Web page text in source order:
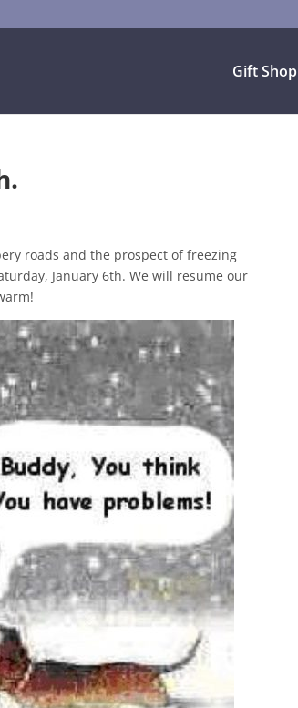
Gift Shop
roads and the prospect of freezing
January 6th. We will resume our